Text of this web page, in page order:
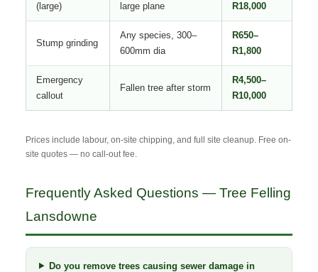
(large)
large plane
R18,000
Stump grinding
Any species, 300–
600mm dia
R650–
R1,800
Emergency
callout
Fallen tree after storm
R4,500–
R10,000
Prices include labour, on-site chipping, and full site cleanup. Free on-
site quotes — no call-out fee.
Frequently Asked Questions — Tree Felling
Lansdowne
Do you remove trees causing sewer damage in